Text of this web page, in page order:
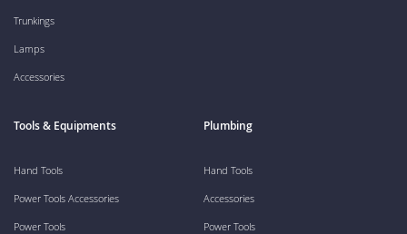
Trunkings
Lamps
Accessories
Tools & Equipments
Hand Tools
Power Tools Accessories
Power Tools
Plumbing
Hand Tools
Accessories
Power Tools